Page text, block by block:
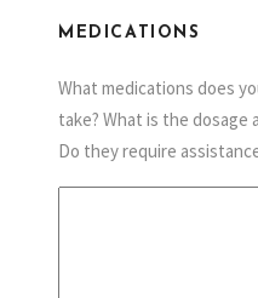
MEDICATIONS
What medications does
take? What is the dosage
Do they require